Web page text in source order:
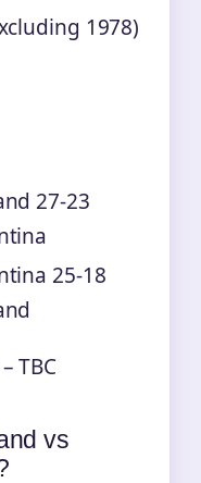
1978)
27-23
25-18
TBC
vs